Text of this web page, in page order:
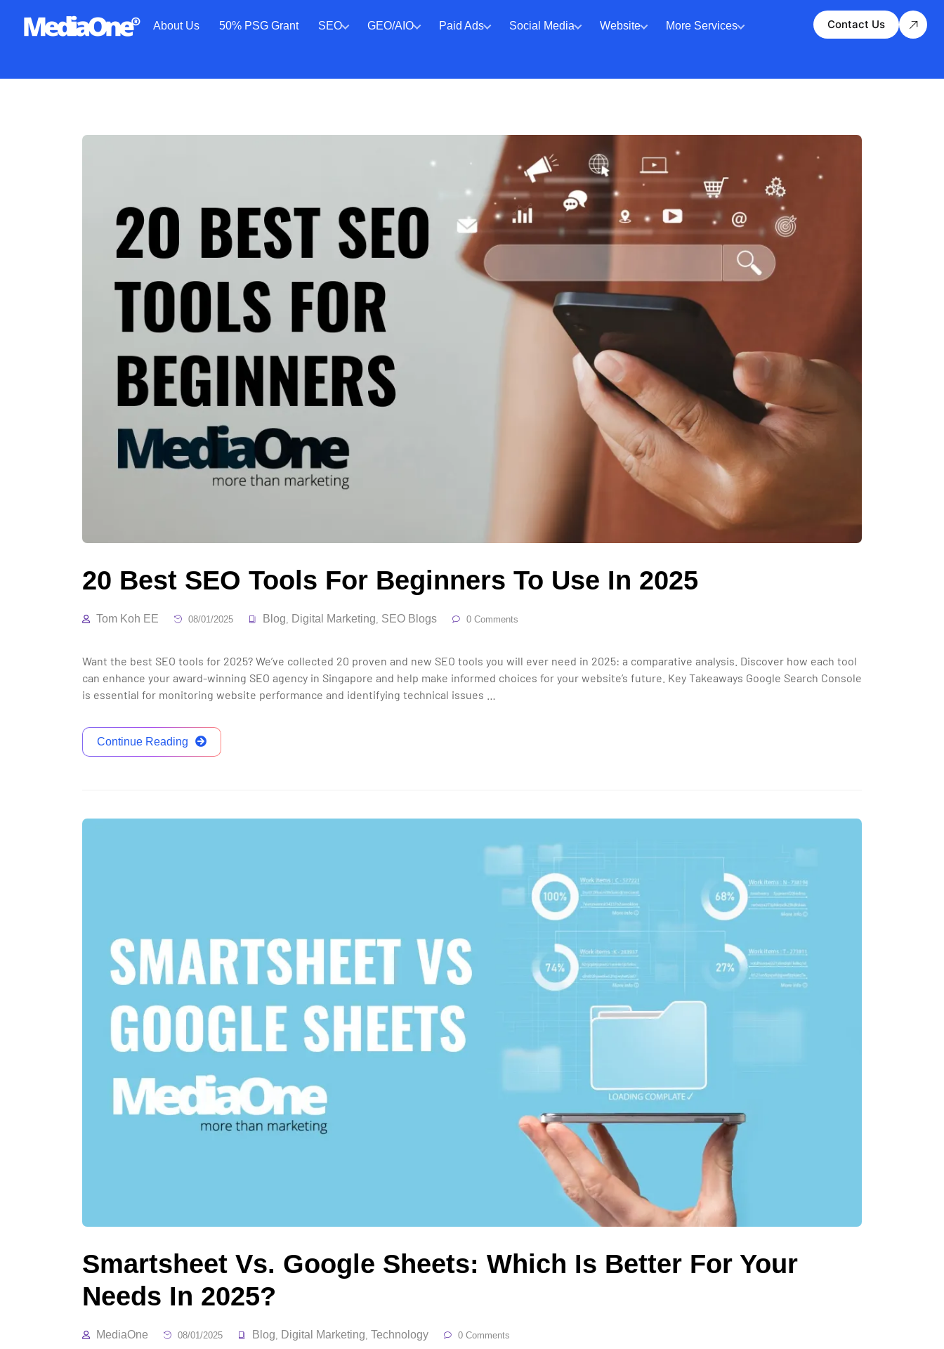
About Us 50% PSG Grant SEO GEO/AIO Paid Ads Social Media Website More Services Contact Us
20 Best SEO Tools For Beginners To Use In 2025
Tom Koh EE 08/01/2025 Blog Digital Marketing SEO Blogs 0 Comments
Want the best SEO tools for 2025? We’ve collected 20 proven and new SEO tools you will ever need in 2025: a comparative analysis. Discover how each tool
can enhance your award-winning SEO agency in Singapore and help make informed choices for your website’s future. Key Takeaways Google Search Console
is essential for monitoring website performance and identifying technical issues …
Continue Reading
Smartsheet Vs. Google Sheets: Which Is Better For Your
Needs In 2025?
MediaOne 08/01/2025 Blog Digital Marketing Technology 0 Comments